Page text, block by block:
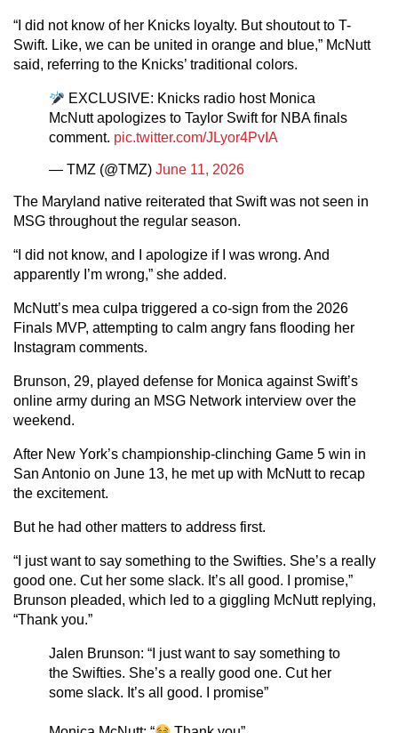
“I did not know of her Knicks loyalty. But shoutout to T-
Swift. Like, we can be united in orange and blue,” McNutt
said, referring to the Knicks’ traditional colors.
EXCLUSIVE: Knicks radio host Monica
McNutt apologizes to Taylor Swift for NBA finals
comment. pic.twitter.com/JLyor4PvIA
— TMZ (@TMZ) June 11, 2026
The Maryland native reiterated that Swift was not seen in
MSG throughout the regular season.
“I did not know, and I apologize if I was wrong. And
apparently I’m wrong,” she added.
McNutt’s mea culpa triggered a co-sign from the 2026
Finals MVP, attempting to calm angry fans flooding her
Instagram comments.
Brunson, 29, played defense for Monica against Swift’s
online army during an MSG Network interview over the
weekend.
After New York’s championship-clinching Game 5 win in
San Antonio on June 13, he met up with McNutt to recap
the excitement.
But he had other matters to address first.
“I just want to say something to the Swifties. She’s a really
good one. Cut her some slack. It’s all good. I promise,”
Brunson pleaded, which led to a giggling McNutt replying,
“Thank you.”
Jalen Brunson: “I just want to say something to
the Swifties. She’s a really good one. Cut her
some slack. It’s all good. I promise”